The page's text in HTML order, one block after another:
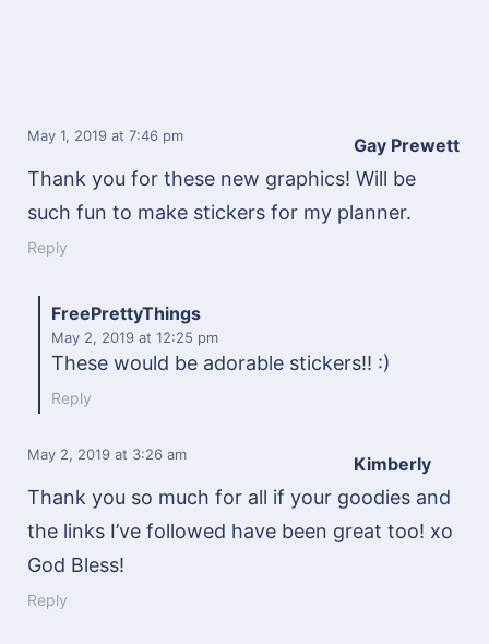
Gay Prewett
May 1, 2019 at 7:46 pm
Thank you for these new graphics! Will be
such fun to make stickers for my planner.
Reply
FreePrettyThings
May 2, 2019 at 12:25 pm
These would be adorable stickers!! :)
Reply
Kimberly
May 2, 2019 at 3:26 am
Thank you so much for all if your goodies and
the links I’ve followed have been great too! xo
God Bless!
Reply